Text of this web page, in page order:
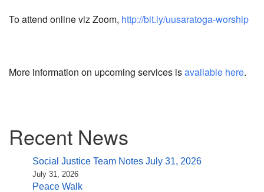
To attend online viz Zoom, http://bit.ly/uusaratoga-worship
More information on upcoming services isavailable here.
Navigation
Recent News
Social Justice Team Notes July 31, 2026
July 31, 2026
Peace Walk